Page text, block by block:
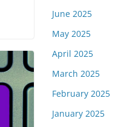
June 2025
May 2025
April 2025
March 2025
February 2025
January 2025